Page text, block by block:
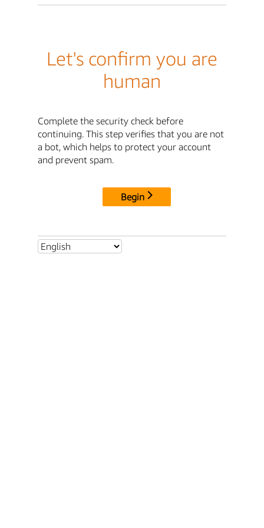
Let's confirm you are
human
Complete the security check before
continuing. This step verifies that you are not
a bot, which helps to protect your account
and prevent spam.
Begin